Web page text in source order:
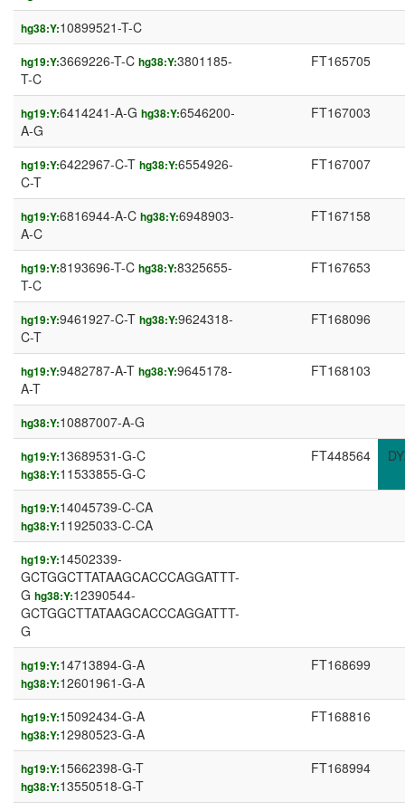
hg38:Y:10899521-T-C
hg19:Y:3669226-T-C hg38:Y:3801185-
T-C
FT165705
hg19:Y:6414241-A-G hg38:Y:6546200-
A-G
FT167003
hg19:Y:6422967-C-T hg38:Y:6554926-
C-T
FT167007
hg19:Y:6816944-A-C hg38:Y:6948903-
A-C
FT167158
hg19:Y:8193696-T-C hg38:Y:8325655-
T-C
FT167653
hg19:Y:9461927-C-T hg38:Y:9624318-
C-T
FT168096
hg19:Y:9482787-A-T hg38:Y:9645178-
A-T
FT168103
hg38:Y:10887007-A-G
hg19:Y:13689531-G-C
hg38:Y:11533855-G-C
FT448564
hg19:Y:14045739-C-CA
hg38:Y:11925033-C-CA
hg19:Y:14502339-
GCTGGCTTATAAGCACCCAGGATTT-
G hg38:Y:12390544-
GCTGGCTTATAAGCACCCAGGATTT-
G
hg19:Y:14713894-G-A
hg38:Y:12601961-G-A
FT168699
hg19:Y:15092434-G-A
hg38:Y:12980523-G-A
FT168816
hg19:Y:15662398-G-T
hg38:Y:13550518-G-T
FT168994